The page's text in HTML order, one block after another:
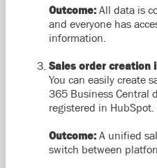
Outcome: All data is
and everyone has
information.
Sales order creation
You can easily create
365 Business Central
registered in HubSpot.
Outcome: A unified
switch between